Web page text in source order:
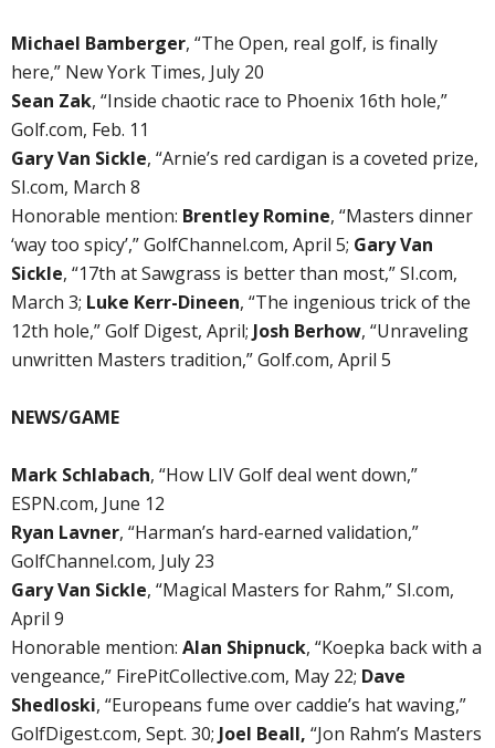
Michael Bamberger, “The Open, real golf, is finally
here,” New York Times, July 20
Sean Zak, “Inside chaotic race to Phoenix 16th hole,”
Golf.com, Feb. 11
Gary Van Sickle, “Arnie’s red cardigan is a coveted prize,
SI.com, March 8
Honorable mention: Brentley Romine, “Masters dinner
‘way too spicy’,” GolfChannel.com, April 5; Gary Van
Sickle, “17th at Sawgrass is better than most,” SI.com,
March 3; Luke Kerr-Dineen, “The ingenious trick of the
12th hole,” Golf Digest, April; Josh Berhow, “Unraveling
unwritten Masters tradition,” Golf.com, April 5
NEWS/GAME
Mark Schlabach, “How LIV Golf deal went down,”
ESPN.com, June 12
Ryan Lavner, “Harman’s hard-earned validation,”
GolfChannel.com, July 23
Gary Van Sickle, “Magical Masters for Rahm,” SI.com,
April 9
Honorable mention: Alan Shipnuck, “Koepka back with a
vengeance,” FirePitCollective.com, May 22; Dave
Shedloski, “Europeans fume over caddie’s hat waving,”
GolfDigest.com, Sept. 30; Joel Beall, “Jon Rahm’s Masters